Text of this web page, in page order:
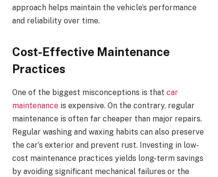
approach helps maintain the vehicle’s performance
and reliability over time.
Cost-Effective Maintenance
Practices
One of the biggest misconceptions is that car
maintenance is expensive. On the contrary, regular
maintenance is often far cheaper than major repairs.
Regular washing and waxing habits can also preserve
the car’s exterior and prevent rust. Investing in low-
cost maintenance practices yields long-term savings
by avoiding significant mechanical failures or the